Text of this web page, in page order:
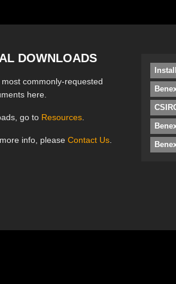
DOWNLOADS
commonly-requested
here.
go to Resources
info, please Contact Us